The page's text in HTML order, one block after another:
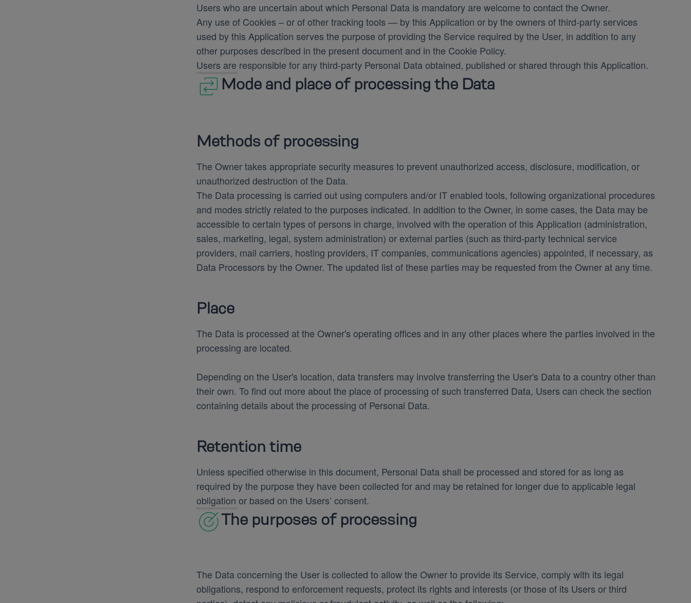
Users who are uncertain about which Personal Data is mandatory are welcome to contact the Owner.
Any use of Cookies – or of other tracking tools — by this Application or by the owners of third-party services
used by this Application serves the purpose of providing the Service required by the User, in addition to any
other purposes described in the present document and in the Cookie Policy.
Users are responsible for any third-party Personal Data obtained, published or shared through this Application.
Mode and place of processing the Data
Methods of processing
The Owner takes appropriate security measures to prevent unauthorized access, disclosure, modification, or
unauthorized destruction of the Data.
The Data processing is carried out using computers and/or IT enabled tools, following organizational procedures
and modes strictly related to the purposes indicated. In addition to the Owner, in some cases, the Data may be
accessible to certain types of persons in charge, involved with the operation of this Application (administration,
sales, marketing, legal, system administration) or external parties (such as third-party technical service
providers, mail carriers, hosting providers, IT companies, communications agencies) appointed, if necessary, as
Data Processors by the Owner. The updated list of these parties may be requested from the Owner at any time.
Place
The Data is processed at the Owner's operating offices and in any other places where the parties involved in the
processing are located.
Depending on the User's location, data transfers may involve transferring the User's Data to a country other than
their own. To find out more about the place of processing of such transferred Data, Users can check the section
containing details about the processing of Personal Data.
Retention time
Unless specified otherwise in this document, Personal Data shall be processed and stored for as long as
required by the purpose they have been collected for and may be retained for longer due to applicable legal
obligation or based on the Users’ consent.
The purposes of processing
The Data concerning the User is collected to allow the Owner to provide its Service, comply with its legal
obligations, respond to enforcement requests, protect its rights and interests (or those of its Users or third